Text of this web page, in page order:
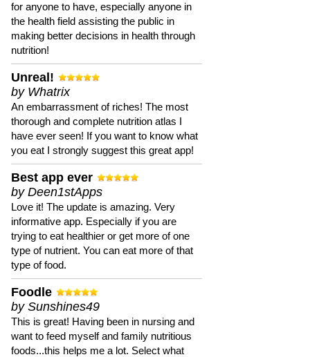
for anyone to have, especially anyone in
the health field assisting the public in
making better decisions in health through
nutrition!
Unreal!
by Whatrix
An embarrassment of riches! The most
thorough and complete nutrition atlas I
have ever seen! If you want to know what
you eat I strongly suggest this great app!
Best app ever
by Deen1stApps
Love it! The update is amazing. Very
informative app. Especially if you are
trying to eat healthier or get more of one
type of nutrient. You can eat more of that
type of food.
Foodle
by Sunshines49
This is great! Having been in nursing and
want to feed myself and family nutritious
foods...this helps me a lot. Select what